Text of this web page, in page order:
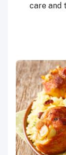
care and